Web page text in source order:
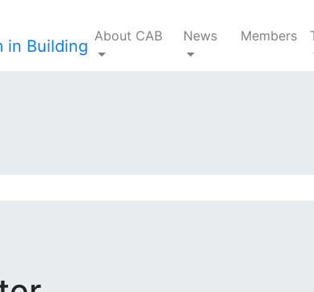
About CAB
News Members